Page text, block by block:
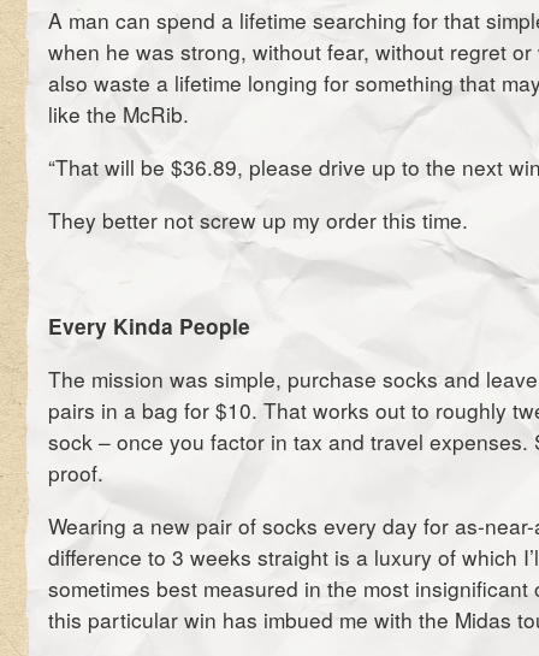
A man can spend a lifetime searching for that
when he was strong, without fear, without regret or
also waste a lifetime longing for something that
like the McRib.
“That will be $36.89, please drive up to the next
They better not screw up my order this time.
Every Kinda People
The mission was simple, purchase socks and
pairs in a bag for $10. That works out to roughly
sock – once you factor in tax and travel expenses.
proof.
Wearing a new pair of socks every day for as-
difference to 3 weeks straight is a luxury of which
sometimes best measured in the most
this particular win has imbued me with the Midas